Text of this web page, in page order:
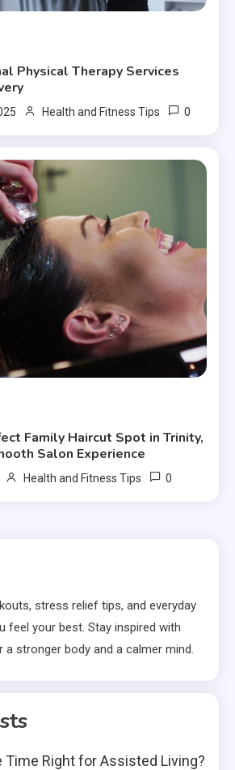
Physical Therapy Services
Health and Fitness Tips 0
Family Haircut Spot in Trinity,
Salon Experience
Health and Fitness Tips 0
stress relief tips, and everyday
feel your best. Stay inspired with
stronger body and a calmer mind.
Time Right for Assisted Living?